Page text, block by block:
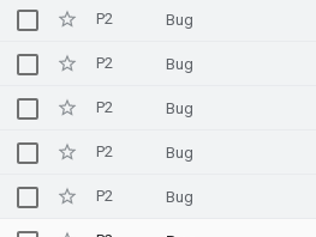
P2 Bug
P2 Bug
P2 Bug
P2 Bug
P2 Bug